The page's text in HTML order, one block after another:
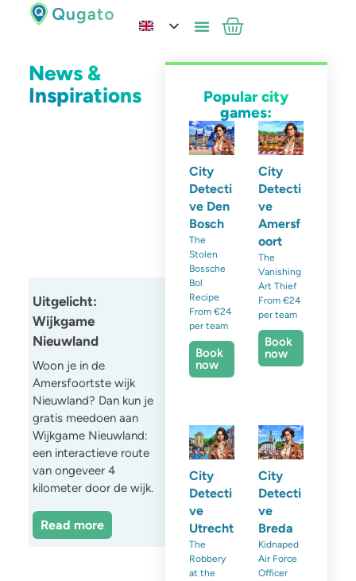
News &
Inspirations
Uitgelicht:
Wijkgame
Nieuwland
Woon je in de
Amersfoortste wijk
Nieuwland? Dan kun je
gratis meedoen aan
Wijkgame Nieuwland:
een interactieve route
van ongeveer 4
kilometer door de wijk.
Read more
Popular city
games:
City
Detecti
ve Den
Bosch
The
Stolen
Bossche
Bol
Recipe
From €24
per team
Book
now
City
Detecti
ve
Amersf
oort
The
Vanishing
Art Thief
From €24
per team
Book
now
City
Detecti
ve
Utrecht
The
Robbery
at the
City
Detecti
ve
Breda
Kidnaped
Air Force
Officer